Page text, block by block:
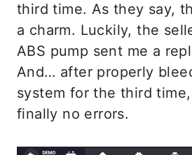
third time. As they say,
a charm. Luckily, the
ABS pump sent me a
And… after properly
system for the third
finally no errors.